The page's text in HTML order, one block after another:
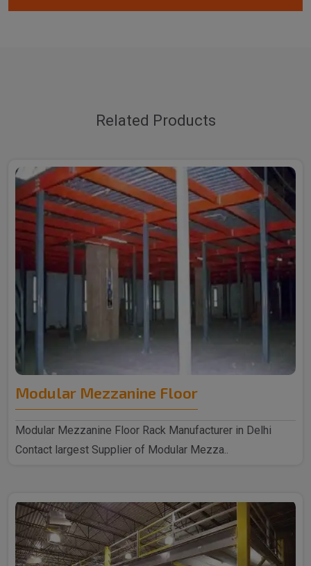
Related Products
Modular Mezzanine Floor
Modular Mezzanine Floor Rack Manufacturer in Delhi
Contact largest Supplier of Modular Mezza..